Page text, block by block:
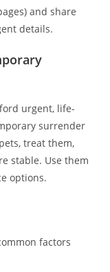
and share
details.
urgent, life-
surrender
treat them,
stable. Use them
options.
factors